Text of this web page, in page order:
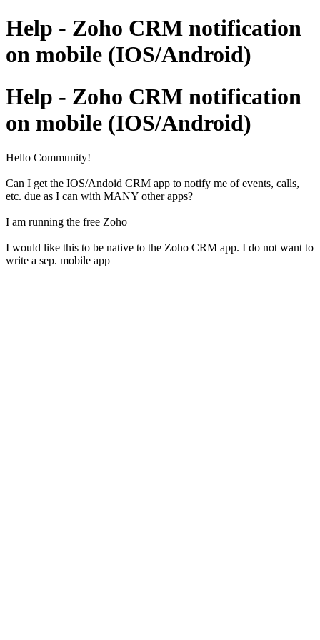
Help - Zoho CRM notification
on mobile (IOS/Android)
Help - Zoho CRM notification
on mobile (IOS/Android)
Hello Community!
Can I get the IOS/Andoid CRM app to notify me of events, calls,
etc. due as I can with MANY other apps?
I am running the free Zoho
I would like this to be native to the Zoho CRM app. I do not want to
write a sep. mobile app